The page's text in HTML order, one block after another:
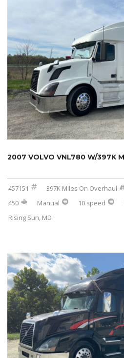
457151 397K Miles On Overhaul
450
Manual 10 speed
Rising Sun, MD